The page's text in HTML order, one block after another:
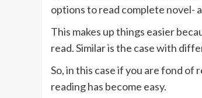
options to read complete novel-
This makes up things easier
read. Similar is the case with
So, in this case if you are fond of
reading has become easy.